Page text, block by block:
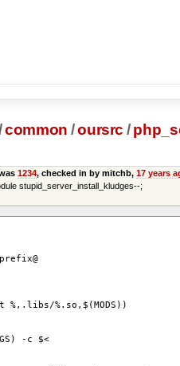
common /oursrc /
1234, checked in by mitchb, 17 years
stupid_server_install_kludges--;
%.so,$(MODS))
-c $<